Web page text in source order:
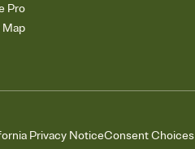
Pro
Map
Privacy NoticeConsent Choices